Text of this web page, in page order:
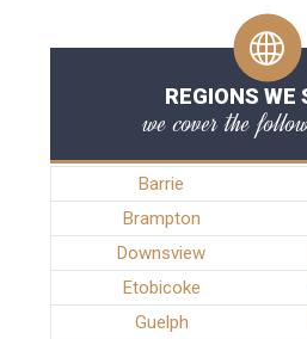
REGIONS WE
we cover the
Barrie
Brampton
Downsview
Etobicoke
Guelph